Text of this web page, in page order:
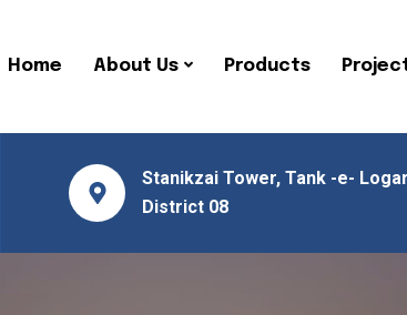
Home About Us Products
Stanikzai Tower, Tank -e- Logar
District 08